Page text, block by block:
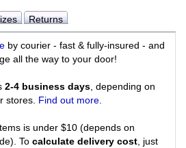
Returns
by courier - fast & fully-insured - and
all the way to your door!
2-4 business days , depending on
stores. Find out more
is under $10 (depends on
To calculate delivery cost , just